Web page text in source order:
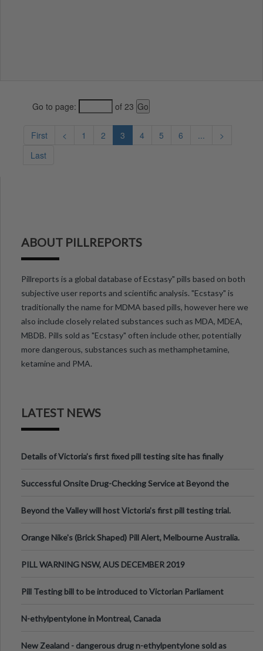
Go to page: of 23
First < 1 2 3 4 5 6 ...
>
Last
ABOUT PILLREPORTS
Pillreports is a global database of Ecstasy" pills based on both
subjective user reports and scientific analysis. "Ecstasy" is
traditionally the name for MDMA based pills, however here we
also include closely related substances such as MDA, MDEA,
MBDB. Pills sold as "Ecstasy" often include other, potentially
more dangerous, substances such as methamphetamine,
ketamine and PMA.
LATEST NEWS
Details of Victoria’s first fixed pill testing site has finally
Successful Onsite Drug-Checking Service at Beyond the
Beyond the Valley will host Victoria’s first pill testing trial.
Orange Nike's (Brick Shaped) Pill Alert, Melbourne Australia.
PILL WARNING NSW, AUS DECEMBER 2019
Pill Testing bill to be introduced to Victorian Parliament
N-ethylpentylone in Montreal, Canada
New Zealand - dangerous drug n-ethylpentylone sold as